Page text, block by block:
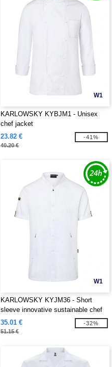
W1
KARLOWSKY KYBJM1 - Unisex
chef jacket
23.82 €
40.20 €
-41%
W1
KARLOWSKY KYJM36 - Short
sleeve innovative sustainable chef
jacket
35.01 €
51.15 €
-32%